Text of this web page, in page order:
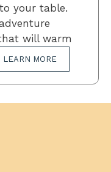
your table.
will warm
LEARN MORE